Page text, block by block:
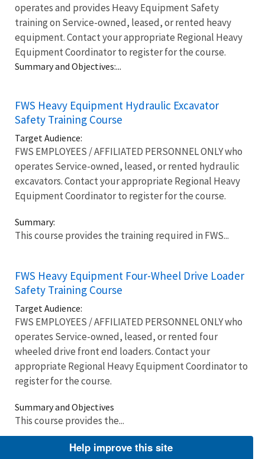
operates and provides Heavy Equipment Safety
training on Service-owned, leased, or rented heavy
equipment. Contact your appropriate Regional Heavy
Equipment Coordinator to register for the course.
Summary and Objectives:...
FWS Heavy Equipment Hydraulic Excavator
Safety Training Course
Target Audience:
FWS EMPLOYEES / AFFILIATED PERSONNEL ONLY who
operates Service-owned, leased, or rented hydraulic
excavators. Contact your appropriate Regional Heavy
Equipment Coordinator to register for the course.
Summary:
This course provides the training required in FWS...
FWS Heavy Equipment Four-Wheel Drive Loader
Safety Training Course
Target Audience:
FWS EMPLOYEES / AFFILIATED PERSONNEL ONLY who
operates Service-owned, leased, or rented four
wheeled drive front end loaders. Contact your
appropriate Regional Heavy Equipment Coordinator to
register for the course.
Summary and Objectives
This course provides the...
Help improve this site